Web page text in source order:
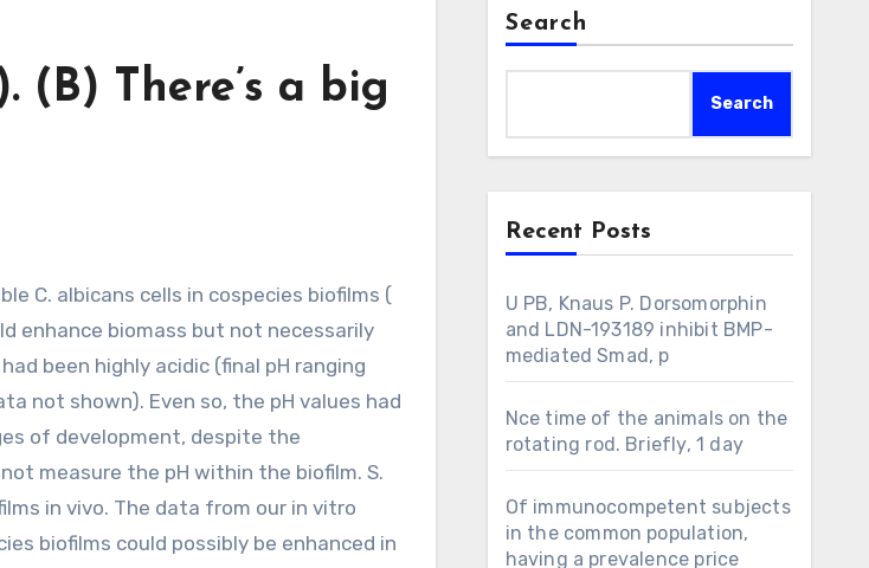
(B) There’s a big
enhance biomass but not necessarily
been highly acidic (final pH ranging
not shown). Even so, the pH values had
of development, despite the
measure the pH within the biofilm. S.
in vivo. The data from our in vitro
biofilms could possibly be enhanced in
Search
Search
Recent Posts
U PB, Knaus P. Dorsomorphin
and LDN-193189 inhibit BMP-
mediated Smad, p
Nce time of the animals on the
rotating rod. Briefly, 1 day
Of immunocompetent subjects
in the common population,
having a prevalence price